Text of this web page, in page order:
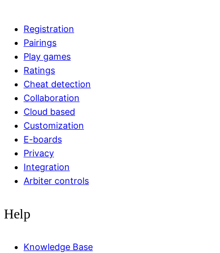
Registration
Pairings
Play games
Ratings
Cheat detection
Collaboration
Cloud based
Customization
E-boards
Privacy
Integration
Arbiter controls
Help
Knowledge Base